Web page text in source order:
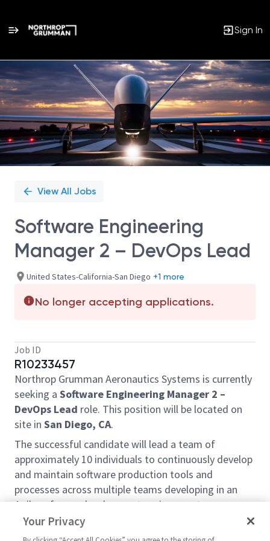
Sign In
Single
Position
View All Jobs
Software Engineering
Manager 2 – DevOps Lead
United States-California-San Diego +1 more
No longer accepting applications.
Job ID
R10233457
Northrop Grumman Aeronautics Systems is currently
seeking a Software Engineering Manager 2 –
DevOps Lead role. This position will be located on
site in San Diego, CA.
The successful candidate will lead a team of
approximately 10 individuals to continuously develop
and maintain software production tools and
processes across multiple teams developing in an
Agile software development environment.
The successful candidate will also serve as a work
Your Privacy